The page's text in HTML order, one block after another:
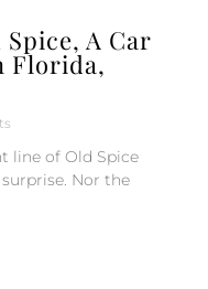
Spice, A Car
Florida,
line of Old Spice
Nor the